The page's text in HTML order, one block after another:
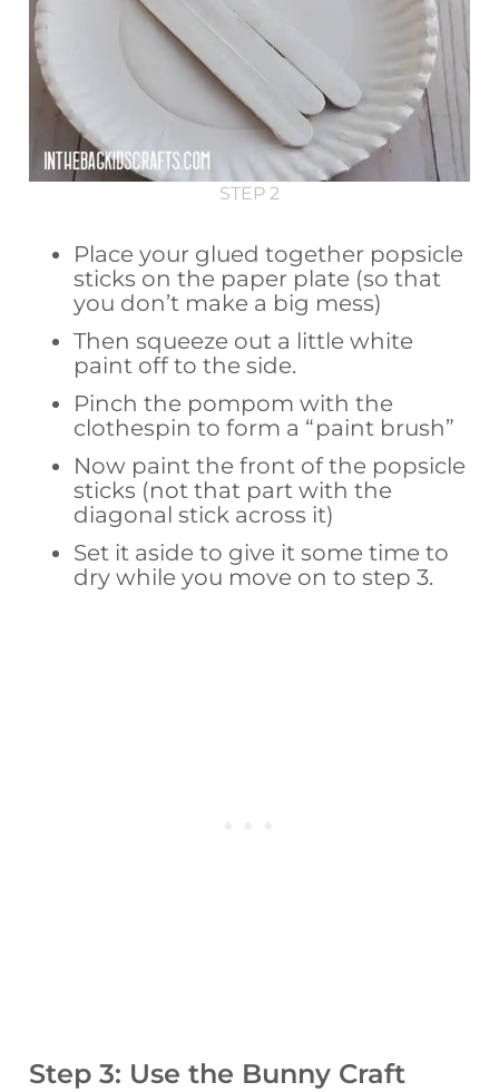
STEP 2
Place your glued together popsicle
sticks on the paper plate (so that
you don’t make a big mess)
Then squeeze out a little white
paint off to the side.
Pinch the pompom with the
clothespin to form a “paint brush”
Now paint the front of the popsicle
sticks (not that part with the
diagonal stick across it)
Set it aside to give it some time to
dry while you move on to step 3.
Step 3: Use the Bunny Craft